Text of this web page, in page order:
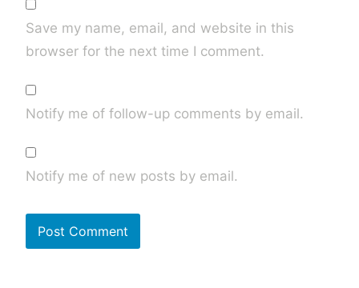
Save my name, email, and website in this
browser for the next time I comment.
Notify me of follow-up comments by email.
Notify me of new posts by email.